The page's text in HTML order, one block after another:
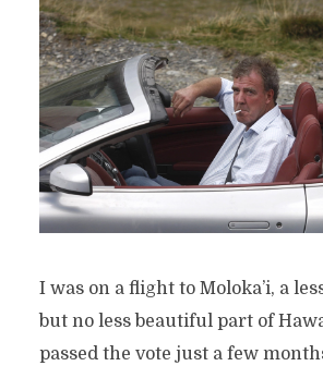
I was on a flight to Moloka’i, a
but no less beautiful part of
passed the vote just a few